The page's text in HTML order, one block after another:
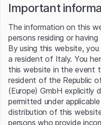
Important
The information on this
persons residing or
By using this website,
a resident of Italy. You
this website in the event
resident of the Republic
(Europe) GmbH explicitly
permitted under
distribution of this
persons who provide